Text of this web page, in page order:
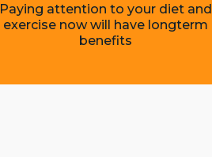
Paying attention to your diet and
exercise now will have longterm
benefits